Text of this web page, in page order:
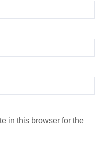
in this browser for the